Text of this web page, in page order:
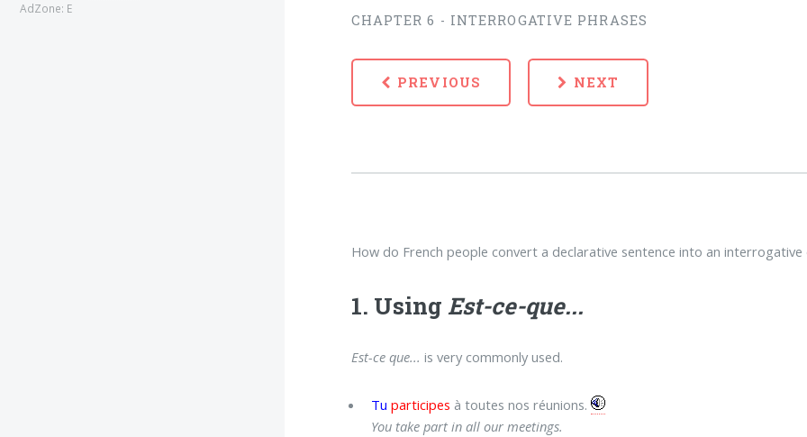
CHAPTER 6 - INTERROGATIVE PHRASES
PREVIOUS NEXT
How do French people convert a declarative sentence into an interrogative
1. Using Est-ce-que...
Est-ce que... is very commonly used.
Tu participes à toutes nos réunions.
You take part in all our meetings.
AdZone: E